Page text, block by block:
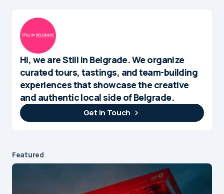
Hi, we are Still in Belgrade. We organize
curated tours, tastings, and team-building
experiences that showcase the creative
and authentic local side of Belgrade.
Get In Touch
Featured